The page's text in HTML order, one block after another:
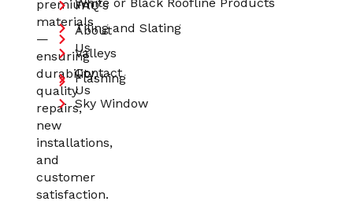
premium
materials
—
ensuring
durability,
quality
repairs,
new
installations,
and
customer
satisfaction.
FAQ's
About
Us
Contact
Us
Tiling and Slating
Valleys
Flashing
Sky Window